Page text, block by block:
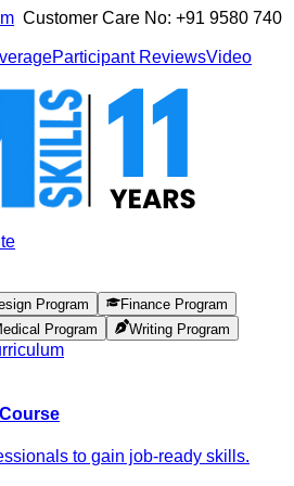
Customer Care No: +91 9580 740
Participant ReviewsVideo
Program
Finance Program
Program Writing Program
to gain job-ready skills.